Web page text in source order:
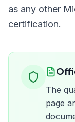
as any other
certification.
The
page